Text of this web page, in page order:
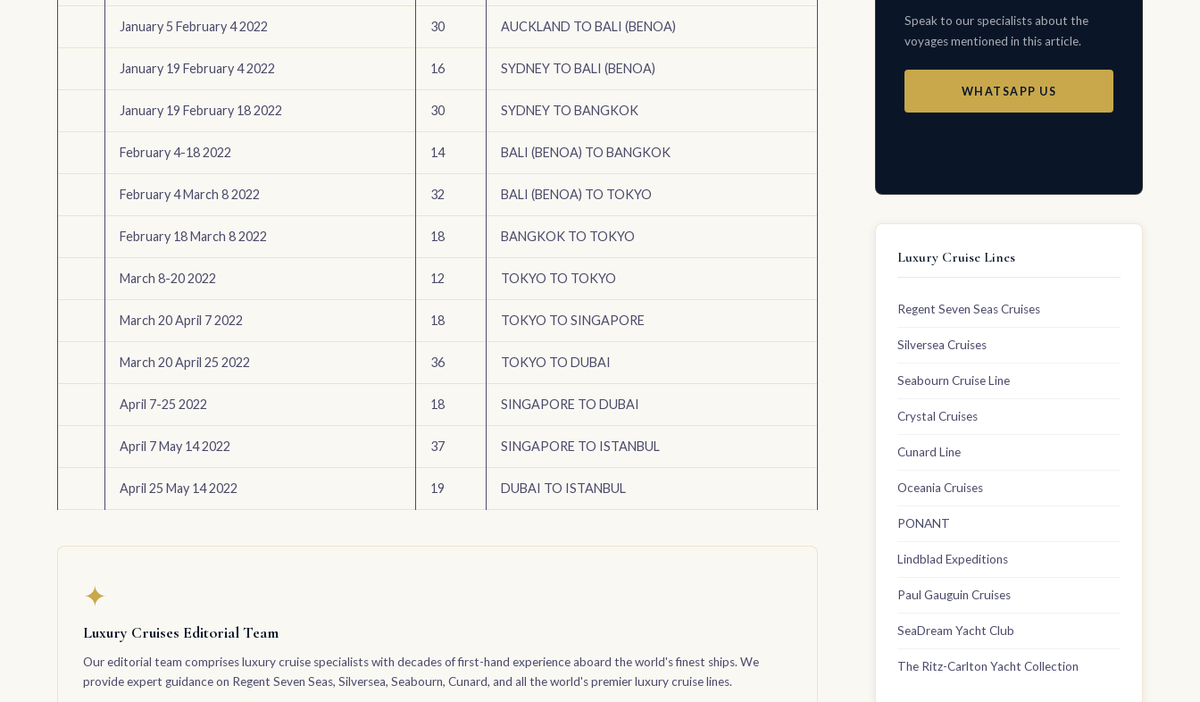
January 5 February 4 2022 30 AUCKLAND TO BALI (BENOA)
January 19 February 4 2022 16 SYDNEY TO BALI (BENOA)
January 19 February 18 2022 30 SYDNEY TO BANGKOK
February 4-18 2022 14 BALI (BENOA) TO BANGKOK
February 4 March 8 2022 32 BALI (BENOA) TO TOKYO
February 18 March 8 2022 18 BANGKOK TO TOKYO
March 8-20 2022 12 TOKYO TO TOKYO
March 20 April 7 2022 18 TOKYO TO SINGAPORE
March 20 April 25 2022 36 TOKYO TO DUBAI
April 7-25 2022 18 SINGAPORE TO DUBAI
April 7 May 14 2022 37 SINGAPORE TO ISTANBUL
April 25 May 14 2022 19 DUBAI TO ISTANBUL
✦
Luxury Cruises Editorial Team
Our editorial team comprises luxury cruise specialists with decades of first-hand experience aboard the world's finest ships. We
provide expert guidance on Regent Seven Seas, Silversea, Seabourn, Cunard, and all the world's premier luxury cruise lines.
Speak to our specialists about the
voyages mentioned in this article.
WHATSAPP US
Luxury Cruise Lines
Regent Seven Seas Cruises
Silversea Cruises
Seabourn Cruise Line
Crystal Cruises
Cunard Line
Oceania Cruises
PONANT
Lindblad Expeditions
Paul Gauguin Cruises
SeaDream Yacht Club
The Ritz-Carlton Yacht Collection